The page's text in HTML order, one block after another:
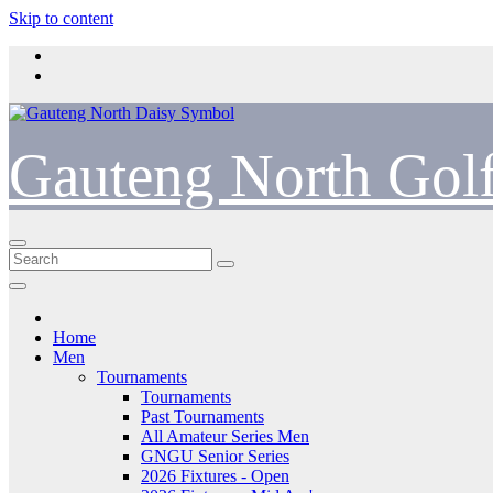
Skip to content
Gauteng North
Home
Men
Tournaments
Tournaments
Past Tournaments
All Amateur Series Men
GNGU Senior Series
2026 Fixtures - Open